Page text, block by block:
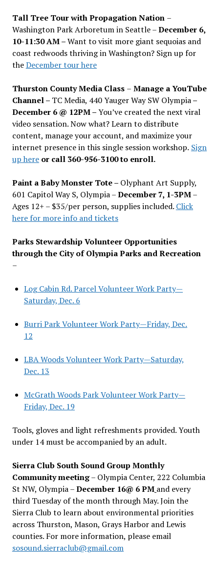
Tall Tree Tour with Propagation Nation –
Washington Park Arboretum in Seattle –December 6,
10-11:30 AM –Want to visit more giant sequoias and
coast redwoods thriving in Washington? Sign up for
theDecember tour here
Thurston County Media Class – Manage a YouTube
Channel – TC Media, 440 Yauger Way SW Olympia–
December 6 @ 12PM –You’ve created the next viral
video sensation. Now what? Learn to distribute
content, manage your account, and maximize your
internet presence in this single session workshop. Sign
up hereor call 360-956-3100 to enroll.
Paint a Baby Monster Tote – Olyphant Art Supply,
601 Capitol Way S, Olympia –December 7, 1-3PM–
Ages 12+ – $35/per person, supplies included. Click
here for more info and tickets
Parks Stewardship Volunteer Opportunities
through the City of Olympia Parks and Recreation
–
Log Cabin Rd. Parcel Volunteer Work Party—
Saturday, Dec. 6
Burri Park Volunteer Work Party—Friday, Dec.
12
LBA Woods Volunteer Work Party—Saturday,
Dec. 13
McGrath Woods Park Volunteer Work Party—
Friday, Dec. 19
Tools, gloves and light refreshments provided. Youth
under 14 must be accompanied by an adult.
Sierra Club South Sound Group Monthly
Community meeting– Olympia Center, 222 Columbia
St NW, Olympia –December 16@ 6 PM and every
third Tuesday of the month through May. Join the
Sierra Club to learn about environmental priorities
across Thurston, Mason, Grays Harbor and Lewis
counties. For more information, please email
sosound.sierraclub@gmail.com